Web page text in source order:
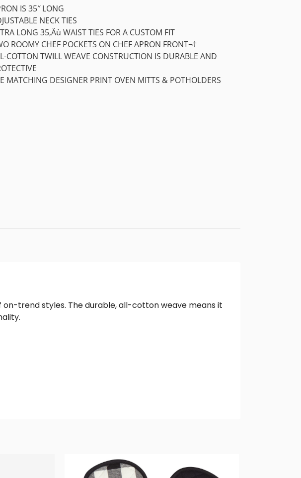
IS 35″ LONG
NECK TIES
LONG 35‚Äù WAIST TIES FOR A CUSTOM FIT
ROOMY CHEF POCKETS ON CHEF APRON FRONT¬†
COTTON TWILL WEAVE CONSTRUCTION IS DURABLE AND
MATCHING DESIGNER PRINT OVEN MITTS & POTHOLDERS
on-trend styles. The durable, all-cotton weave means it